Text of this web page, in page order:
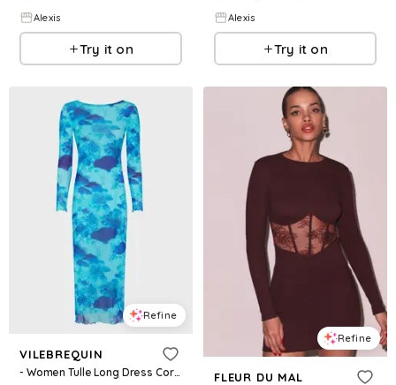
Alexis
Try it on
Alexis
Try it on
Refine
VILEBREQUIN
- Women Tulle Long Dress Coral Reef - Dress - Lisabeth - Blue - Size S
Refine
FLEUR DU MAL